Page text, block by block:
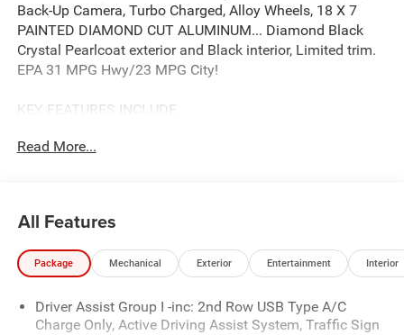
Back-Up Camera, Turbo Charged, Alloy Wheels, 18 X 7
PAINTED DIAMOND CUT ALUMINUM... Diamond Black
Crystal Pearlcoat exterior and Black interior, Limited trim.
EPA 31 MPG Hwy/23 MPG City!
KEY FEATURES INCLUDE
Premium Sound System.
I4 DOHC DI TURBO ENGINE W/ESS (STD), 18 X 7
PAINTED DIAMOND CUT ALUMINUM WHEELS (STD).
Jeep Limited with Diamond Black Crystal Pearlcoat
with 200 HP at 5000 RPM*.
Read More...
All Features
Package Mechanical Exterior Entertainment Interior
Driver Assist Group I -inc: 2nd Row USB Type A/C
Charge Only, Active Driving Assist System, Traffic Sign